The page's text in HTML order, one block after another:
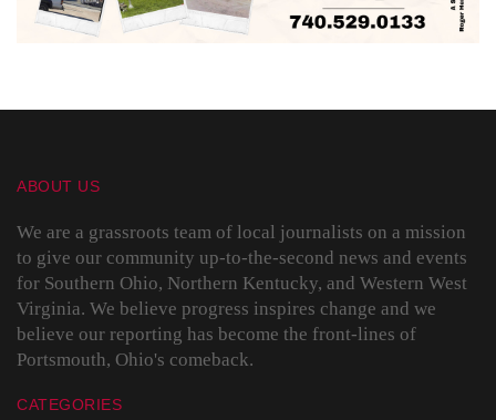
ABOUT US
We are a grassroots team of local journalists on a mission
to give our community up-to-the-second news and events
for Southern Ohio, Northern Kentucky, and Western West
Virginia. We believe progress inspires change and we
believe our reporting has become the front-lines of
Portsmouth, Ohio's comeback.
CATEGORIES